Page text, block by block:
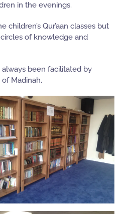
in the evenings.
Qur’aan classes but
of knowledge and
always been facilitated by
Madinah.